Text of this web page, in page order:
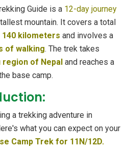
Guide is a 12-day journey
mountain. It covers a total
140 kilometers and involves a
of walking. The trek takes
region of Nepal and reaches a
base camp.
a trekking adventure in
what you can expect on your
Camp Trek for 11N/12D.